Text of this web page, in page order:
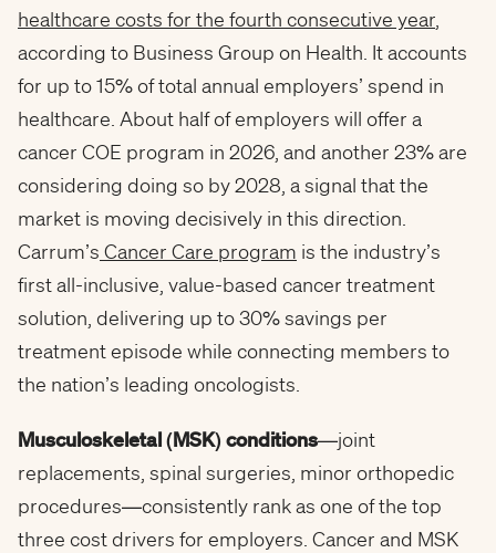
healthcare costs for the fourth consecutive year
according to Business Group on Health. It accounts
for up to 15% of total annual employers’ spend in
healthcare. About half of employers will offer a
cancer COE program in 2026, and another 23% are
considering doing so by 2028, a signal that the
market is moving decisively in this direction.
Carrum’s Cancer Care program is the industry’s
first all-inclusive, value-based cancer treatment
solution, delivering up to 30% savings per
treatment episode while connecting members to
the nation’s leading oncologists.
Musculoskeletal (MSK) conditions—joint
replacements, spinal surgeries, minor orthopedic
procedures—consistently rank as one of the top
three cost drivers for employers. Cancer and MSK